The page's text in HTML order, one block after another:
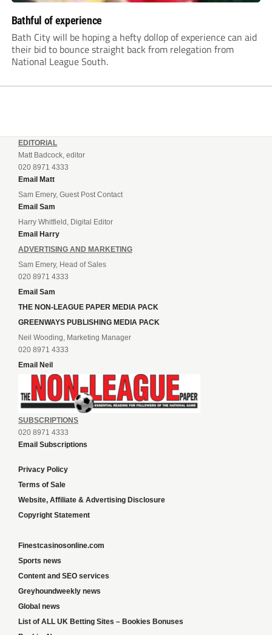
Bathful of experience
Bath City will be hoping a hefty dollop of experience can aid
their bid to bounce straight back from relegation from
National League South.
EDITORIAL
Matt Badcock, editor
020 8971 4333
Email Matt
Sam Emery, Guest Post Contact
Email Sam
Harry Whitfield, Digital Editor
Email Harry
ADVERTISING AND MARKETING
Sam Emery, Head of Sales
020 8971 4333
Email Sam
THE NON-LEAGUE PAPER MEDIA PACK
GREENWAYS PUBLISHING MEDIA PACK
Neil Wooding, Marketing Manager
020 8971 4333
Email Neil
SUBSCRIPTIONS
020 8971 4333
Email Subscriptions
Privacy Policy
Terms of Sale
Website, Affiliate & Advertising Disclosure
Copyright Statement
Finestcasinosonline.com
Sports news
Content and SEO services
Greyhoundweekly news
Global news
List of ALL UK Betting Sites – Bookies Bonuses